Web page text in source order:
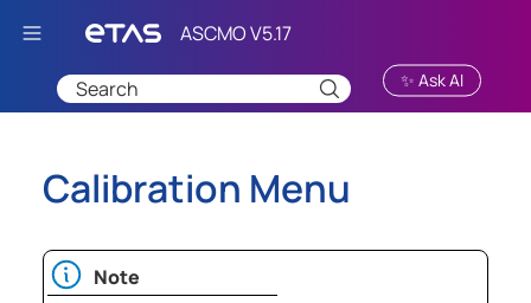
Skip To Main Content
✨ Ask AI
Calibration Menu
Note